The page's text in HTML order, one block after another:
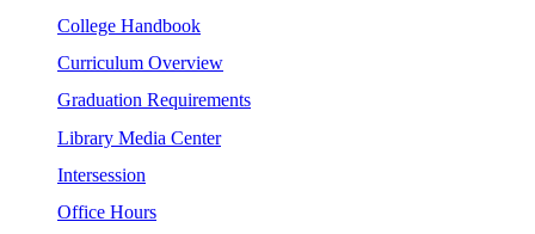
College Handbook
Curriculum Overview
Graduation Requirements
Library Media Center
Intersession
Office Hours